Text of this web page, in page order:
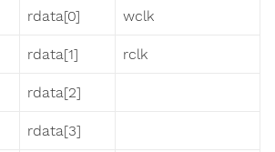
rdata[0] wclk
rdata[1] rclk
rdata[2]
rdata[3]